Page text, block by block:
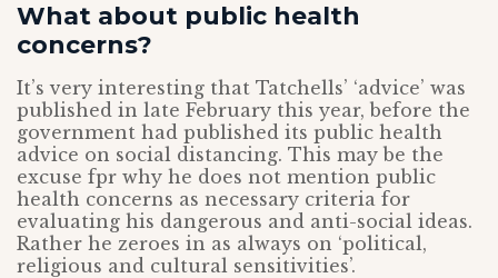
What about public health
concerns?
It’s very interesting that Tatchells’ ‘advice’ was
published in late February this year, before the
government had published its public health
advice on social distancing. This may be the
excuse fpr why he does not mention public
health concerns as necessary criteria for
evaluating his dangerous and anti-social ideas.
Rather he zeroes in as always on ‘political,
religious and cultural sensitivities’.